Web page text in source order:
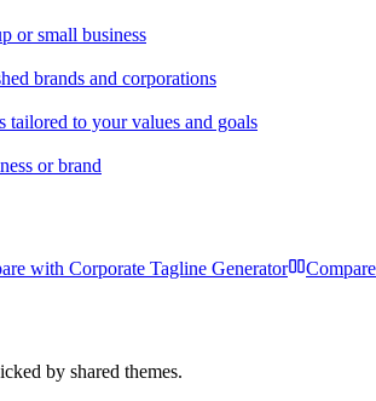
or small business
brands and corporations
tailored to your values and goals
or brand
with Corporate Tagline Generator
by shared themes.